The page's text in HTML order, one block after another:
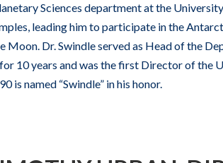
Sciences department at the
leading him to participate in the
Moon. Dr. Swindle served as Head of the
10 years and was the first Director of the
is named “Swindle” in his honor.